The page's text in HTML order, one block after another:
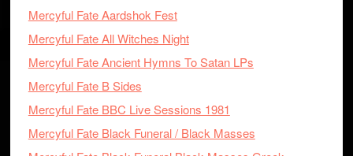
Mercyful Fate Aardshok Fest
Mercyful Fate All Witches Night
Mercyful Fate Ancient Hymns To Satan LPs
Mercyful Fate B Sides
Mercyful Fate BBC Live Sessions 1981
Mercyful Fate Black Funeral / Black Masses